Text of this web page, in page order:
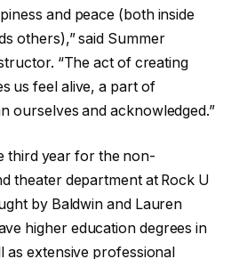
and peace (both inside
others),” said Summer
“The act of creating
us feel alive, a part of
ourselves and acknowledged.”
third year for the non-
theater department at Rock U
by Baldwin and Lauren
higher education degrees in
as extensive professional